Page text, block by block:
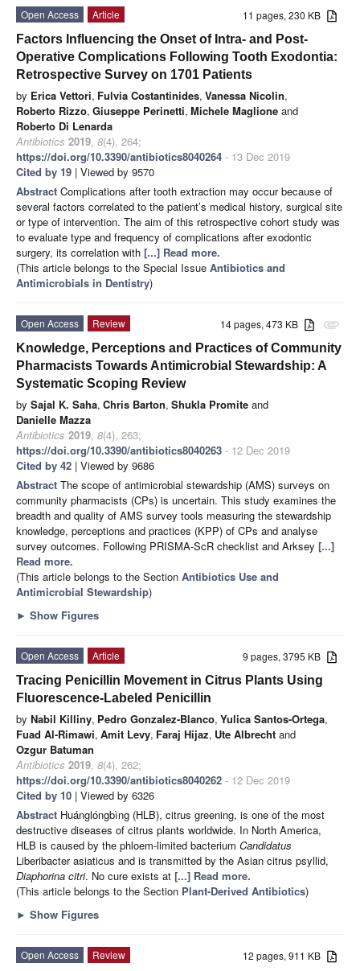
11 pages, 230 KB
Open Access
Article
Factors Influencing the Onset of Intra- and Post-
Operative Complications Following Tooth Exodontia:
Retrospective Survey on 1701 Patients
by Erica Vettori, Fulvia Costantinides, Vanessa Nicolin,
Roberto Rizzo, Giuseppe Perinetti, Michele Maglione and
Roberto Di Lenarda
Antibiotics 2019, 8(4), 264;
https://doi.org/10.3390/antibiotics8040264 - 13 Dec 2019
Cited by 19 | Viewed by 9570
Abstract Complications after tooth extraction may occur because of
several factors correlated to the patient’s medical history, surgical site
or type of intervention. The aim of this retrospective cohort study was
to evaluate type and frequency of complications after exodontic
surgery, its correlation with [...] Read more.
(This article belongs to the Special Issue Antibiotics and
Antimicrobials in Dentistry)
attachment
14 pages, 473 KB
Open Access
Review
Knowledge, Perceptions and Practices of Community
Pharmacists Towards Antimicrobial Stewardship: A
Systematic Scoping Review
by Sajal K. Saha, Chris Barton, Shukla Promite and
Danielle Mazza
Antibiotics 2019, 8(4), 263;
https://doi.org/10.3390/antibiotics8040263 - 12 Dec 2019
Cited by 42 | Viewed by 9686
Abstract The scope of antimicrobial stewardship (AMS) surveys on
community pharmacists (CPs) is uncertain. This study examines the
breadth and quality of AMS survey tools measuring the stewardship
knowledge, perceptions and practices (KPP) of CPs and analyse
survey outcomes. Following PRISMA-ScR checklist and Arksey [...]
Read more.
(This article belongs to the Section Antibiotics Use and
Antimicrobial Stewardship)
► Show Figures
9 pages, 3795 KB
Open Access
Article
Tracing Penicillin Movement in Citrus Plants Using
Fluorescence-Labeled Penicillin
by Nabil Killiny, Pedro Gonzalez-Blanco, Yulica Santos-Ortega,
Fuad Al-Rimawi, Amit Levy, Faraj Hijaz, Ute Albrecht and
Ozgur Batuman
Antibiotics 2019, 8(4), 262;
https://doi.org/10.3390/antibiotics8040262 - 12 Dec 2019
Cited by 10 | Viewed by 6326
Abstract Huánglóngbìng (HLB), citrus greening, is one of the most
destructive diseases of citrus plants worldwide. In North America,
HLB is caused by the phloem-limited bacterium Candidatus
Liberibacter asiaticus and is transmitted by the Asian citrus psyllid,
Diaphorina citri. No cure exists at [...] Read more.
(This article belongs to the Section Plant-Derived Antibiotics)
► Show Figures
12 pages, 911 KB
Open Access
Review